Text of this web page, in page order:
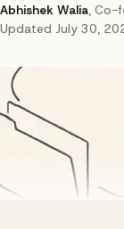
Abhishek Walia Co-
Updated July 30,